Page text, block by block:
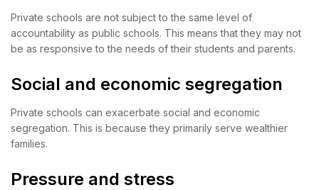
Private schools are not subject to the same level of
accountability as public schools. This means that they may not
be as responsive to the needs of their students and parents.
Social and economic segregation
Private schools can exacerbate social and economic
segregation. This is because they primarily serve wealthier
families.
Pressure and stress